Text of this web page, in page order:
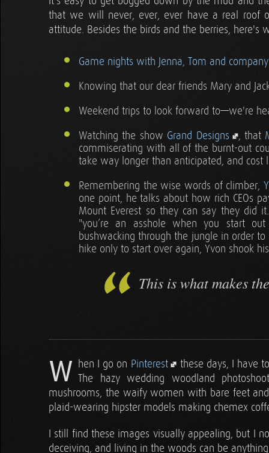
that we will never, ever, ever have a real roof
attitude. Besides the birds and the berries, here's
Game nights with Jenna, Tom and company
Knowing that our dear friends Mary and
Weekend trips to look forward to—we're
Watching the show Grand Designs , that
commiserating with all of the burnt-out
take way longer than anticipated, and
Remembering the wise words of climber,
one point, he talks about how rich CEOs
Mount Everest so they can say they did
"you’re an asshole when you start
bushwacking through the jungle in order
hike only to start over again, Yvon shook
This is what makes
W hen I go on Pinterest
these days, I have
The hazy wedding woodland
mushrooms, the waify women with bare feet
plaid-wearing hipster models making chemex
I still find these images visually appealing, but I
deceiving, and living in the woods can be